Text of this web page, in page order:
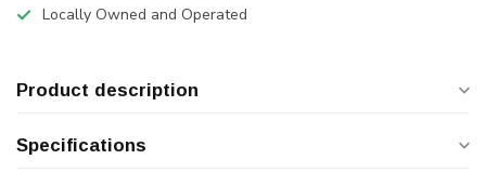
Locally Owned and Operated
Product description
Specifications